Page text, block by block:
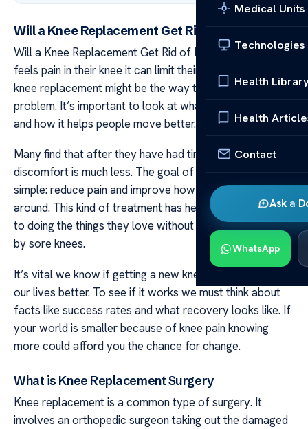
Medical Units
Technologies
Health
Health
Contact
Ask a
WhatsApp
Will a Knee Replacement Get Rid of Pain
Will a Knee Replacement Get Rid of Pain When a person
feels pain in their knee it can limit their day-to-day life. A
knee replacement might be the way to help with this
problem. It’s important to look at what this surgery does
and how it helps people move better.
Many find that after they have had time to heal their
discomfort is much less. The goal of replacing a knee is
simple: reduce pain and improve how you walk and move
around. This kind of treatment has helped many get back
to doing the things they love without feeling held back
by sore knees.
It’s vital we know if getting a new knee will really make
our lives better. To see if it works we must think about
facts like success rates and what recovery looks like. If
your world is smaller because of knee pain knowing
more could afford you the chance for change.
What is Knee Replacement Surgery
Knee replacement is a common type of surgery. It
involves an orthopedic surgeon taking out the damaged